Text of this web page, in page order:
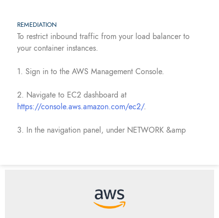
REMEDIATION
To restrict inbound traffic from your load balancer to
your container instances.
1. Sign in to the AWS Management Console.
2. Navigate to EC2 dashboard at
https://console.aws.amazon.com/ec2/.
3. In the navigation panel, under NETWORK &amp